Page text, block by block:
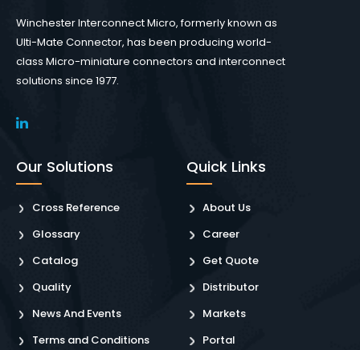
Winchester Interconnect Micro, formerly known as
Ulti-Mate Connector, has been producing world-
class Micro-miniature connectors and interconnect
solutions since 1977.
Our Solutions
Cross Reference
Glossary
Catalog
Quality
News And Events
Terms and Conditions
Quick Links
About Us
Career
Get Quote
Distributor
Markets
Portal